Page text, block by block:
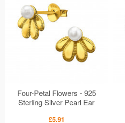
Four-Petal Flowers - 925
Sterling Silver Pearl Ear
£5.91